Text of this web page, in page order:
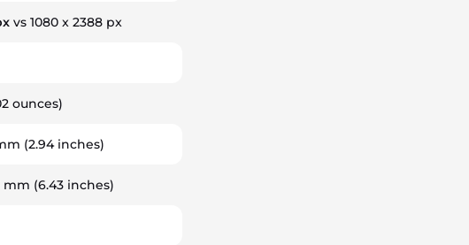
vs 1080 x 2388 px
ounces)
(2.94 inches)
mm (6.43 inches)